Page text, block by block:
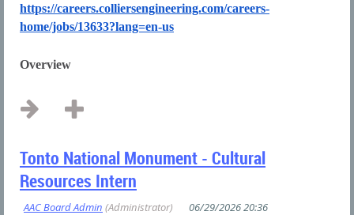
https://careers.colliersengineering.com/careers-
home/jobs/13633?lang=en-us
Overview
...
Tonto National Monument - Cultural
Resources Intern